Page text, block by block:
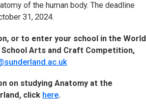
of the human body. The deadline
31, 2024.
or to enter your school in the World
School Arts and Craft Competition,
on studying Anatomy at the
click here.